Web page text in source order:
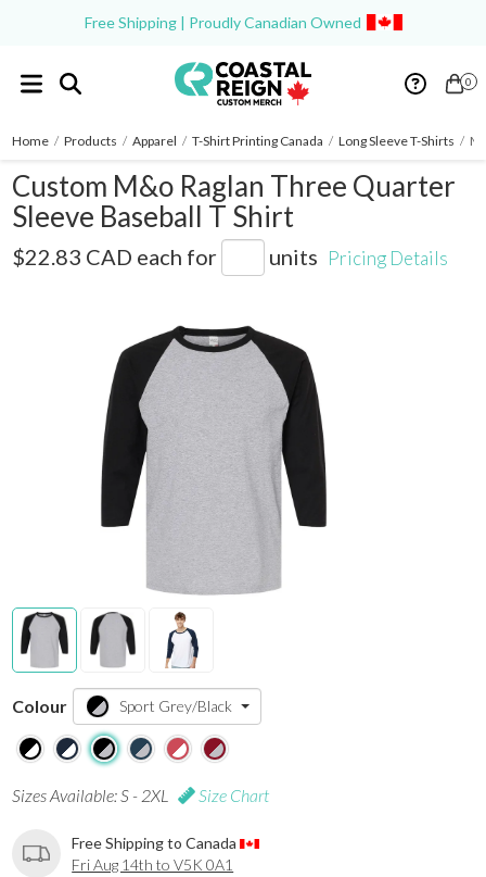
Free Shipping | Proudly Canadian Owned
0
Home / Products / Apparel / T-Shirt Printing Canada / Long Sleeve T-Shirts /
Custom M&o Raglan Three Quarter
Sleeve Baseball T Shirt
$22.83 CAD each for units Pricing Details
Colour Sport Grey/Black
Sizes Available: S - 2XL Size Chart
Free Shipping to Canada
Fri Aug 14th to V5K 0A1